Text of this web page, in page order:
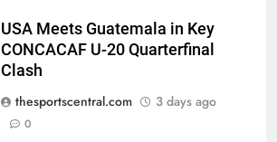
USA Meets Guatemala in Key
CONCACAF U-20 Quarterfinal
Clash
thesportscentral.com
3 days ago
0